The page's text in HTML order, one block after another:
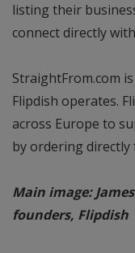
listing their
connect directly
StraightFrom.com
Flipdish operates.
across Europe to
by ordering
Main image:
founders, Flipdish